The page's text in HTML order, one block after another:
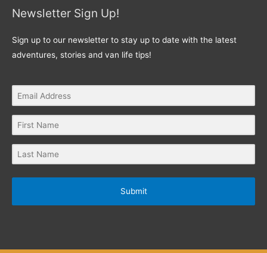
Newsletter Sign Up!
Sign up to our newsletter to stay up to date with the latest
adventures, stories and van life tips!
Submit